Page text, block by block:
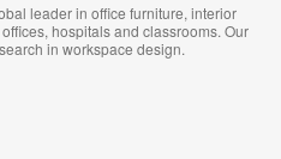
leader in office furniture, interior
hospitals and classrooms. Our
in workspace design.